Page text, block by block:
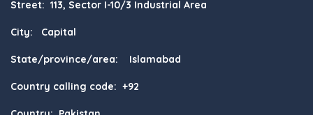
Street: 113, Sector I-10/3 Industrial Area
City: Capital
State/province/area: Islamabad
Country calling code: +92